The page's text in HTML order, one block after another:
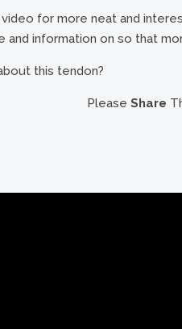
for more neat and
and information on so that
this tendon?
Please Share